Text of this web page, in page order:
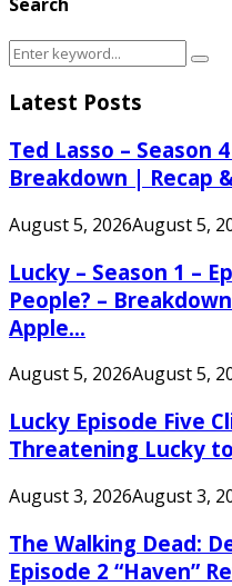
Search
Latest Posts
Ted Lasso – Season
Breakdown | Recap
August 5, 2026August 5,
Lucky – Season 1 –
People? –
Apple...
August 5, 2026August 5,
Lucky Episode Five
Threatening Lucky
August 3, 2026August 3,
The Walking Dead:
Episode 2 “Haven”